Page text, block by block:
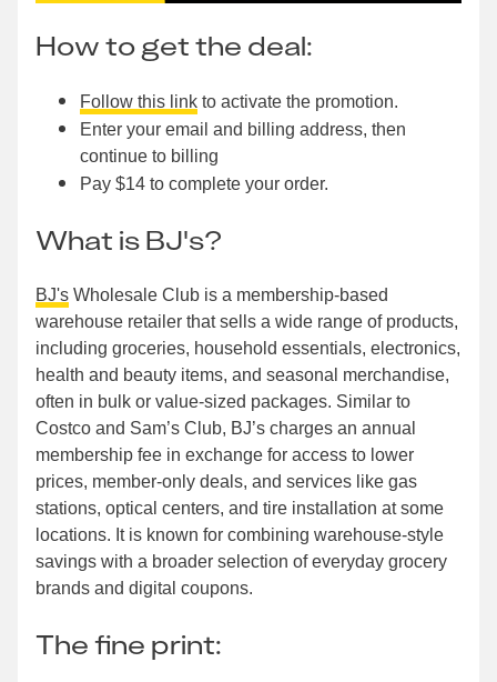
How to get the deal:
Follow this link to activate the promotion.
Enter your email and billing address, then
continue to billing
Pay $14 to complete your order.
What is BJ's?
BJ's Wholesale Club is a membership-based
warehouse retailer that sells a wide range of products,
including groceries, household essentials, electronics,
health and beauty items, and seasonal merchandise,
often in bulk or value-sized packages. Similar to
Costco and Sam’s Club, BJ’s charges an annual
membership fee in exchange for access to lower
prices, member-only deals, and services like gas
stations, optical centers, and tire installation at some
locations. It is known for combining warehouse-style
savings with a broader selection of everyday grocery
brands and digital coupons.
The fine print: